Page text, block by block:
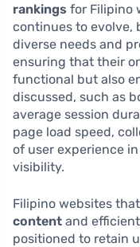
rankings for Filipino
continues to evolve,
diverse needs and
ensuring that their
functional but also
discussed, such as
average session
page load speed,
of user experience
visibility.
Filipino websites
content and
positioned to retain